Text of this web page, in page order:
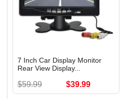
7 Inch Car Display Monitor
Rear View Display...
$59.99 $39.99